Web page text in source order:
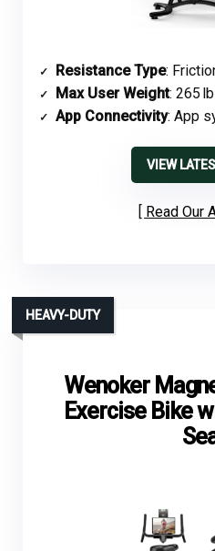
Resistance Type:
Max User Weight: 265 lb
App Connectivity: App
VIEW
Read Our
Wenoker
Exercise Bike
HEAVY-DUTY